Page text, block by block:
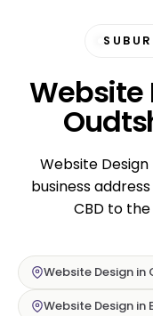
Website
Website
business
CBD to
Website Design in
Website Design in